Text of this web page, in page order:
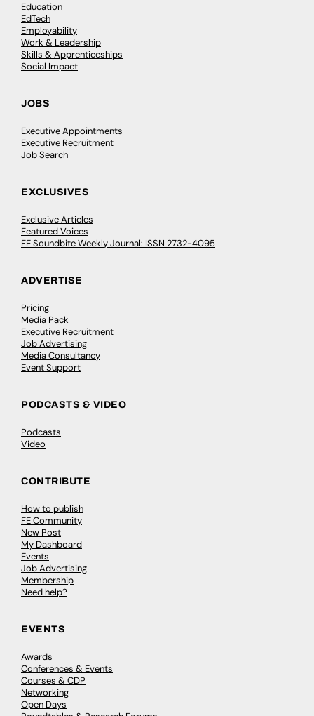
Education
EdTech
Employability
Work & Leadership
Skills & Apprenticeships
Social Impact
JOBS
Executive Appointments
Executive Recruitment
Job Search
EXCLUSIVES
Exclusive Articles
Featured Voices
FE Soundbite Weekly Journal: ISSN 2732-4095
ADVERTISE
Pricing
Media Pack
Executive Recruitment
Job Advertising
Media Consultancy
Event Support
PODCASTS & VIDEO
Podcasts
Video
CONTRIBUTE
How to publish
FE Community
New Post
My Dashboard
Events
Job Advertising
Membership
Need help?
EVENTS
Awards
Conferences & Events
Courses & CDP
Networking
Open Days